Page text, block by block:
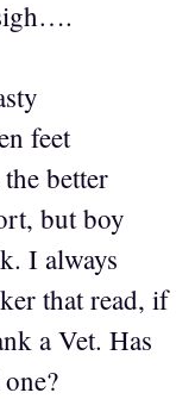
feet
better
but boy
I always
that read, if
a Vet. Has